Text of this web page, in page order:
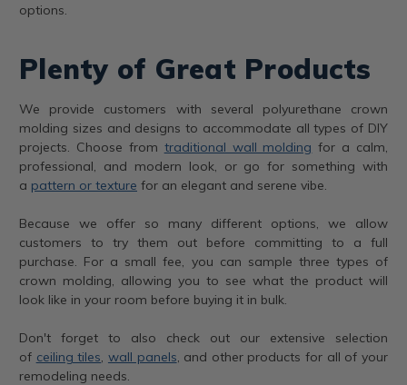
options.
Plenty of Great Products
We provide customers with several polyurethane crown
molding sizes and designs to accommodate all types of DIY
projects. Choose from traditional wall molding for a calm,
professional, and modern look, or go for something with
a pattern or texture for an elegant and serene vibe.
Because we offer so many different options, we allow
customers to try them out before committing to a full
purchase. For a small fee, you can sample three types of
crown molding, allowing you to see what the product will
look like in your room before buying it in bulk.
Don't forget to also check out our extensive selection
of ceiling tiles, wall panels, and other products for all of your
remodeling needs.